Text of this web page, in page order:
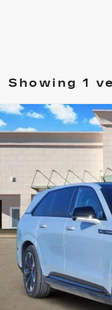
Showing 1
2025
IQ
869 mi
Compare